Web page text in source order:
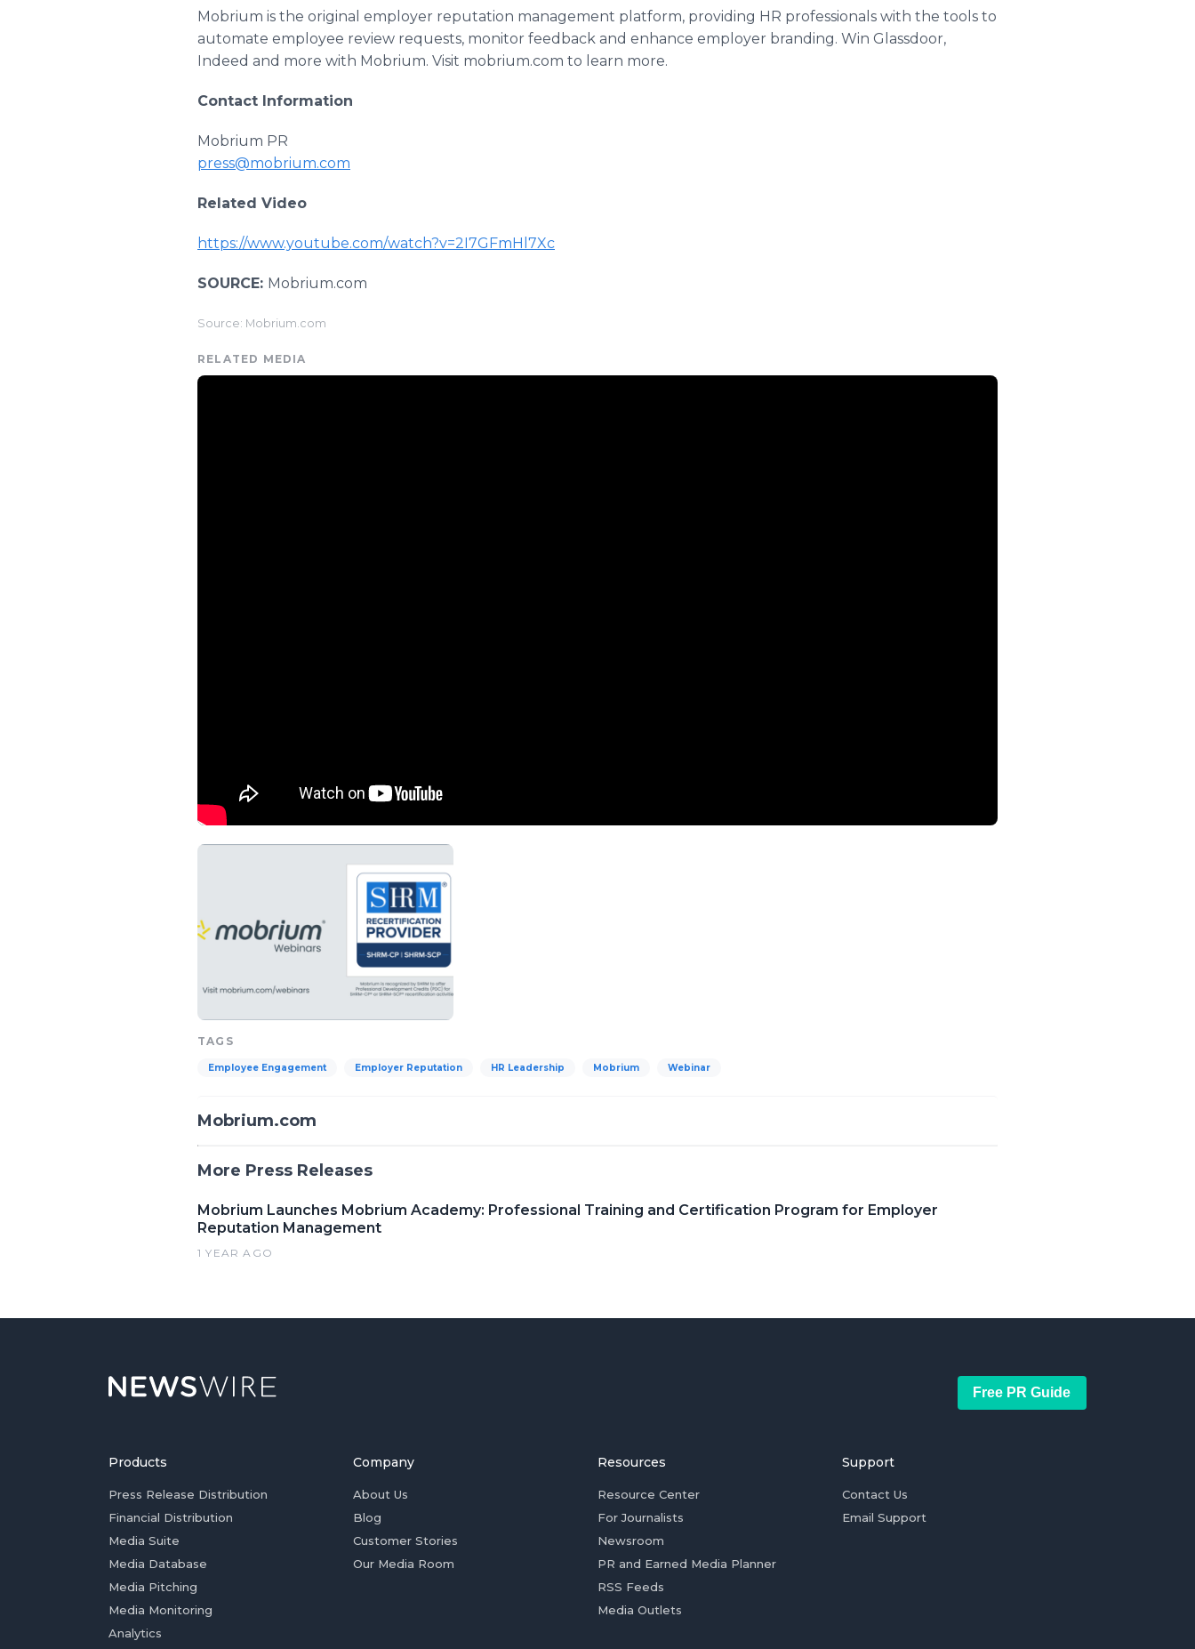
Mobrium is the original employer reputation management platform, providing HR professionals with the tools to
automate employee review requests, monitor feedback and enhance employer branding. Win Glassdoor,
Indeed and more with Mobrium. Visit mobrium.com to learn more.
Contact Information
Mobrium PR
press@mobrium.com
Related Video
https://www.youtube.com/watch?v=2I7GFmHl7Xc
SOURCE: Mobrium.com
Source: Mobrium.com
RELATED MEDIA
TAGS
Employee Engagement Employer Reputation HR Leadership Mobrium Webinar
Mobrium.com
More Press Releases
Mobrium Launches Mobrium Academy: Professional Training and Certification Program for Employer
Reputation Management
1 YEAR AGO
Free PR Guide
Products
Press Release Distribution
Financial Distribution
Media Suite
Media Database
Media Pitching
Media Monitoring
Analytics
Company
About Us
Blog
Customer Stories
Our Media Room
Resources
Resource Center
For Journalists
Newsroom
PR and Earned Media Planner
RSS Feeds
Media Outlets
Support
Contact Us
Email Support